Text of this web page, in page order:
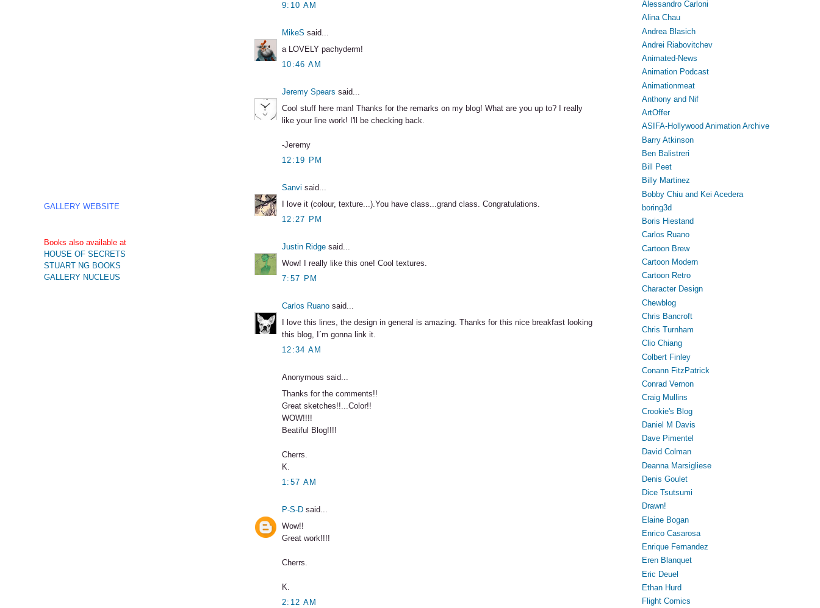
GALLERY WEBSITE
Books also available at
HOUSE OF SECRETS
STUART NG BOOKS
GALLERY NUCLEUS
9:10 AM
MikeS said...
a LOVELY pachyderm!
10:46 AM
Jeremy Spears said...
Cool stuff here man! Thanks for the remarks on my blog! What are you up to? I really
like your line work! I'll be checking back.
-Jeremy
12:19 PM
Sanvi said...
I love it (colour, texture...).You have class...grand class. Congratulations.
12:27 PM
Justin Ridge said...
Wow! I really like this one! Cool textures.
7:57 PM
Carlos Ruano said...
I love this lines, the design in general is amazing. Thanks for this nice breakfast looking
this blog, I´m gonna link it.
12:34 AM
Anonymous said...
Thanks for the comments!!
Great sketches!!...Color!!
WOW!!!!
Beatiful Blog!!!!
Cherrs.
K.
1:57 AM
P-S-D said...
Wow!!
Great work!!!!
Cherrs.
K.
2:12 AM
Alessandro Carloni
Alina Chau
Andrea Blasich
Andrei Riabovitchev
Animated-News
Animation Podcast
Animationmeat
Anthony and Nif
ArtOffer
ASIFA-Hollywood Animation Archive
Barry Atkinson
Ben Balistreri
Bill Peet
Billy Martinez
Bobby Chiu and Kei Acedera
boring3d
Boris Hiestand
Carlos Ruano
Cartoon Brew
Cartoon Modern
Cartoon Retro
Character Design
Chewblog
Chris Bancroft
Chris Turnham
Clio Chiang
Colbert Finley
Conann FitzPatrick
Conrad Vernon
Craig Mullins
Crookie's Blog
Daniel M Davis
Dave Pimentel
David Colman
Deanna Marsigliese
Denis Goulet
Dice Tsutsumi
Drawn!
Elaine Bogan
Enrico Casarosa
Enrique Fernandez
Eren Blanquet
Eric Deuel
Ethan Hurd
Flight Comics